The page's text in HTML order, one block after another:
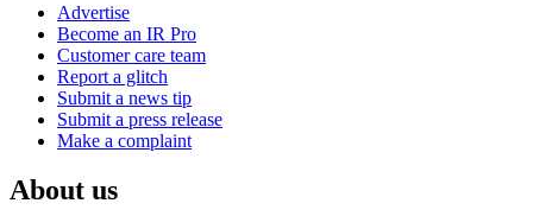
Advertise
Become an IR Pro
Customer care team
Report a glitch
Submit a news tip
Submit a press release
Make a complaint
About us